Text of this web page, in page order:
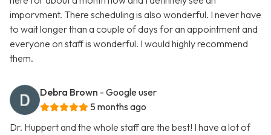
imporvment. There scheduling is also wonderful. I never have
to wait longer than a couple of days for an appointment and
everyone on staff is wonderful. I would highly recommend
them.
Debra Brown - Google user
5 months ago
Dr. Huppert and the whole staff are the best! I have a lot of